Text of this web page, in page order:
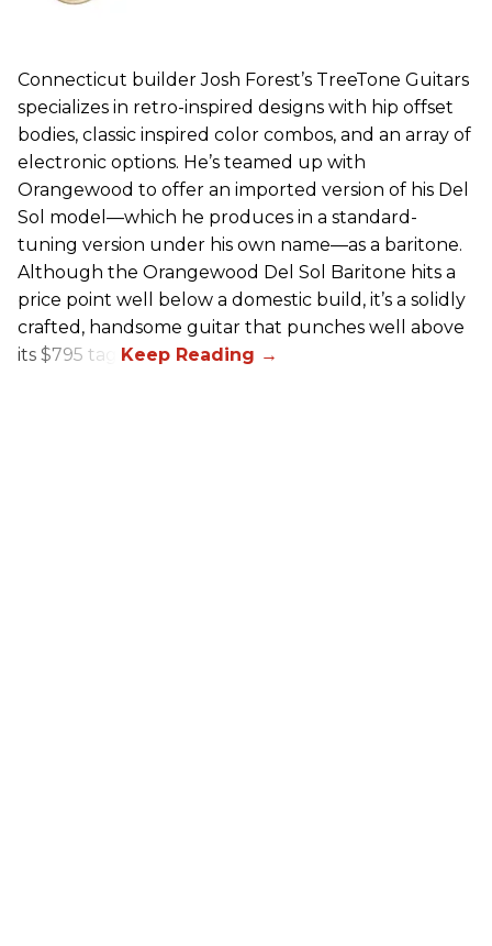
Connecticut builder Josh Forest’s TreeTone Guitars
specializes in retro-inspired designs with hip offset
bodies, classic inspired color combos, and an array of
electronic options. He’s teamed up with
Orangewood to offer an imported version of his Del
Sol model—which he produces in a standard-
tuning version under his own name—as a baritone.
Although the Orangewood Del Sol Baritone hits a
price point well below a domestic build, it’s a solidly
crafted, handsome guitar that punches well above
its $795 tag.